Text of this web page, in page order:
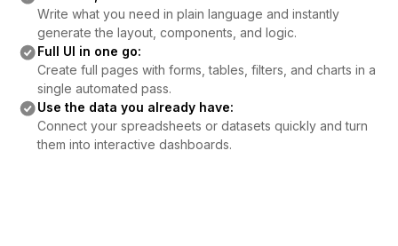
Write what you need in plain language and instantly
generate the layout, components, and logic.
Full UI in one go:
Create full pages with forms, tables, filters, and charts in a
single automated pass.
Use the data you already have:
Connect your spreadsheets or datasets quickly and turn
them into interactive dashboards.